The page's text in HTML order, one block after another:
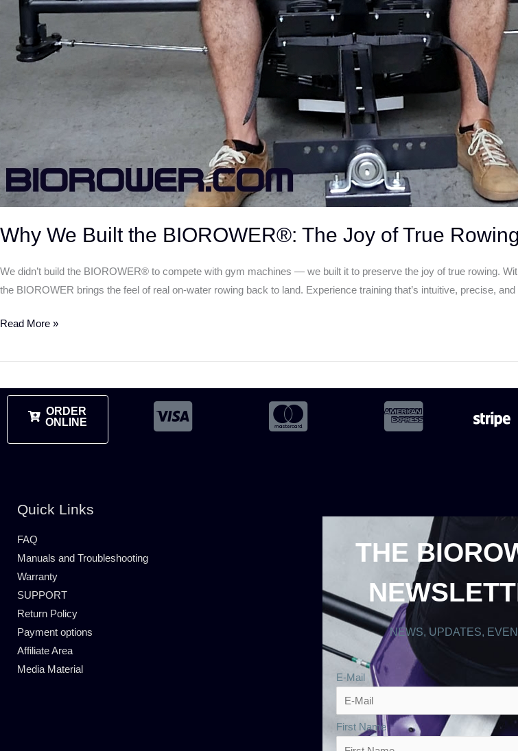
Why We Built the BIOROWER®: The Joy of True Rowing
We didn’t build the BIOROWER® to compete with gym machines — we built it to preserve the joy of true rowing.
the BIOROWER brings the feel of real on-water rowing back to land. Experience training that’s intuitive, precise,
Read More »
ORDER
ONLINE
Quick Links
FAQ
Manuals and Troubleshooting
Warranty
SUPPORT
Return Policy
Payment options
Affiliate Area
Media Material
THE
NEWS, UPDATES,
E-Mail
First Name